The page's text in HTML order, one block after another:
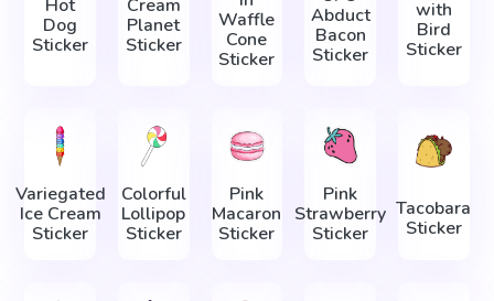
Hot
Dog
Sticker
Cream
Planet
Sticker
Waffle
Cone
Sticker
Abduct
Bacon
Sticker
with
Bird
Sticker
Variegated
Ice Cream
Sticker
Colorful
Lollipop
Sticker
Pink
Macaron
Sticker
Pink
Strawberry
Sticker
Tacobara
Sticker